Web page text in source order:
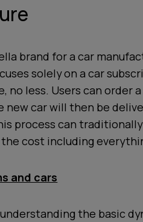
brand for a car
solely on a car
no less. Users can order
car will then be
process can traditionally
cost including
and cars
the basic